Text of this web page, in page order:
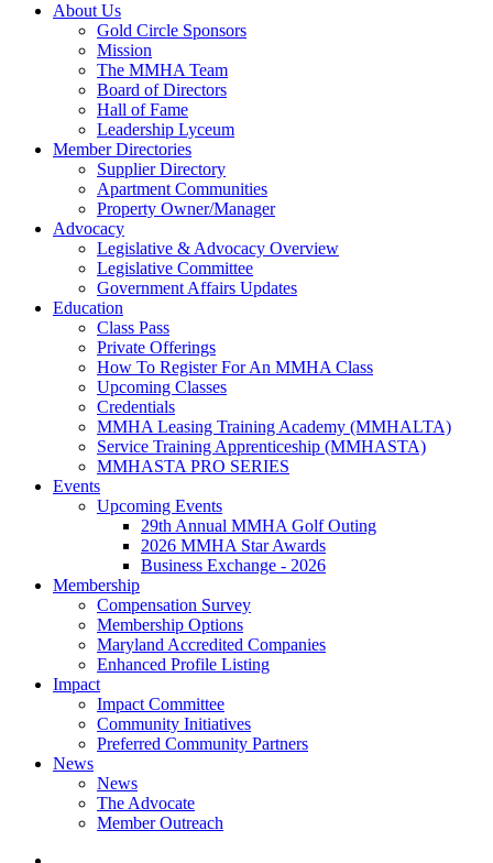
About Us
Gold Circle Sponsors
Mission
The MMHA Team
Board of Directors
Hall of Fame
Leadership Lyceum
Member Directories
Supplier Directory
Apartment Communities
Property Owner/Manager
Advocacy
Legislative & Advocacy Overview
Legislative Committee
Government Affairs Updates
Education
Class Pass
Private Offerings
How To Register For An MMHA Class
Upcoming Classes
Credentials
MMHA Leasing Training Academy (MMHALTA)
Service Training Apprenticeship (MMHASTA)
MMHASTA PRO SERIES
Events
Upcoming Events
29th Annual MMHA Golf Outing
2026 MMHA Star Awards
Business Exchange - 2026
Membership
Compensation Survey
Membership Options
Maryland Accredited Companies
Enhanced Profile Listing
Impact
Impact Committee
Community Initiatives
Preferred Community Partners
News
News
The Advocate
Member Outreach